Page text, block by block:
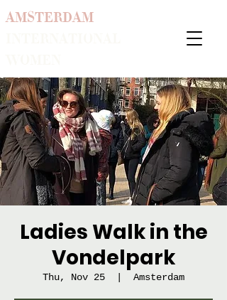
AMSTERDAM
Ladies Walk in the
Vondelpark
Thu, Nov 25 Amsterdam